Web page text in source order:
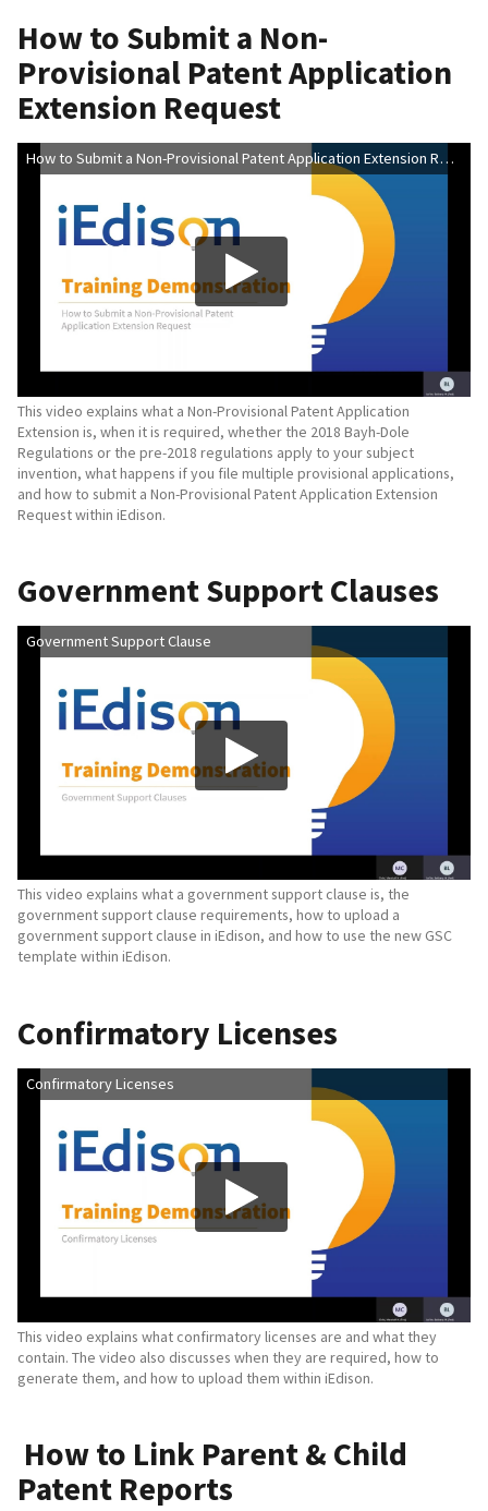
How to Submit a Non-
Provisional Patent Application
Extension Request
How to Submit a Non-Provisional Patent Application Extension Request
This video explains what a Non-Provisional Patent Application
Extension is, when it is required, whether the 2018 Bayh-Dole
Regulations or the pre-2018 regulations apply to your subject
invention, what happens if you file multiple provisional applications,
and how to submit a Non-Provisional Patent Application Extension
Request within iEdison.
Government Support Clauses
Government Support Clause
This video explains what a government support clause is, the
government support clause requirements, how to upload a
government support clause in iEdison, and how to use the new GSC
template within iEdison.
Confirmatory Licenses
Confirmatory Licenses
This video explains what confirmatory licenses are and what they
contain. The video also discusses when they are required, how to
generate them, and how to upload them within iEdison.
How to Link Parent & Child
Patent Reports